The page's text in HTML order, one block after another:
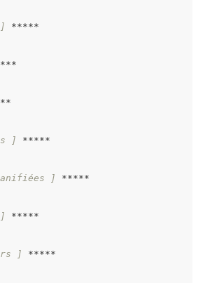
*****
] *****
] *****
*****
] *****